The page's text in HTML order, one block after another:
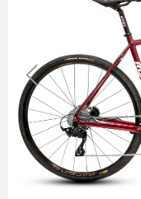
Previous